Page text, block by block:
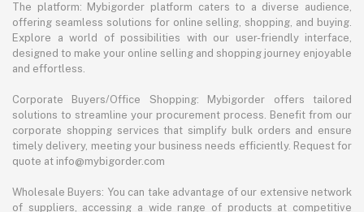
The platform: Mybigorder platform caters to a diverse audience,
offering seamless solutions for online selling, shopping, and buying.
Explore a world of possibilities with our user-friendly interface,
designed to make your online selling and shopping journey enjoyable
and effortless.
Corporate Buyers/Office Shopping: Mybigorder offers tailored
solutions to streamline your procurement process. Benefit from our
corporate shopping services that simplify bulk orders and ensure
timely delivery, meeting your business needs efficiently. Request for
quote at info@mybigorder.com
Wholesale Buyers: You can take advantage of our extensive network
of suppliers, accessing a wide range of products at competitive